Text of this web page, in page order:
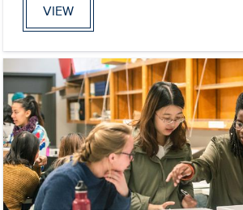
VIEW